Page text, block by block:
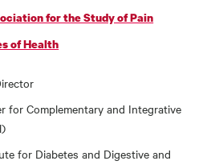
for the Study of Pain
of Health
for Complementary and Integrative
for Diabetes and Digestive and